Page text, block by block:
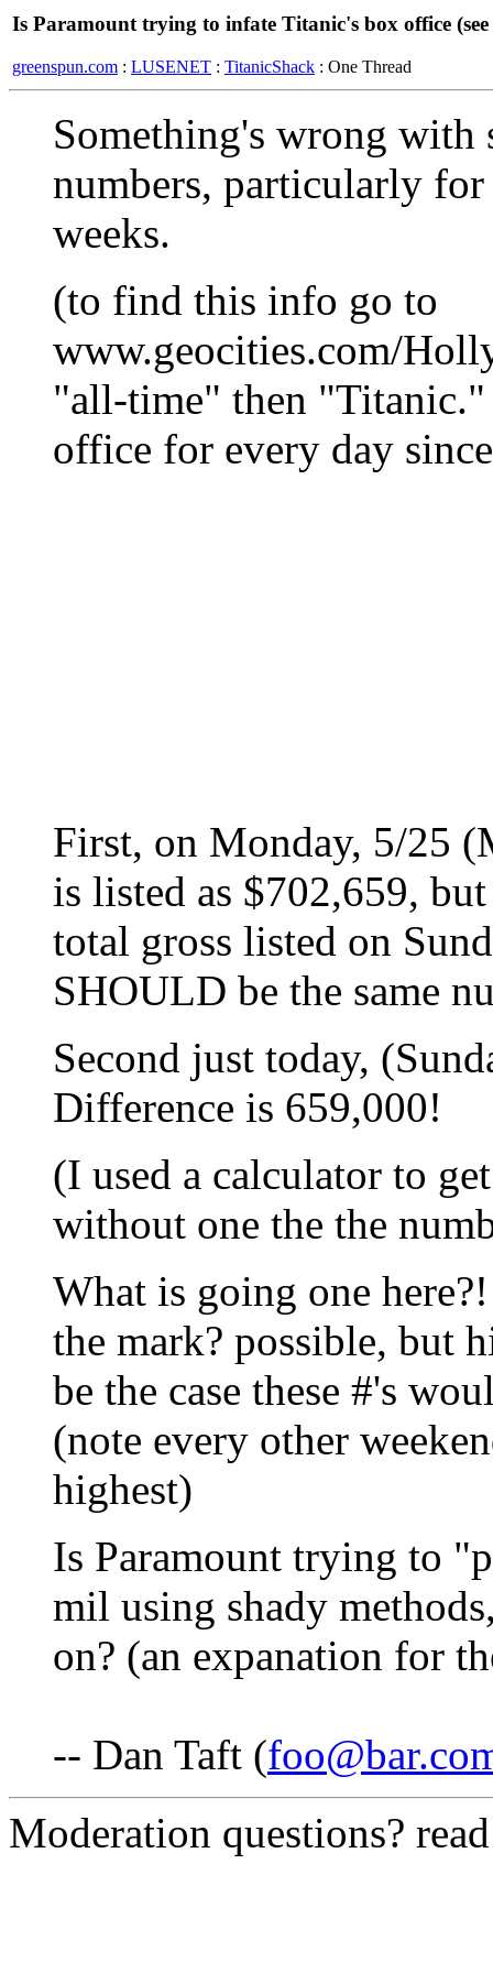
Is Paramount trying to infate Titanic's box office (see
greenspun.com : LUSENET : TitanicShack : One Thread
Something's wrong
numbers, particularly
weeks.
(to find this info go to
www.geocities.com/
"all-time" then
office for every day
First, on Monday, 5/25
is listed as $702,659,
total gross listed on
SHOULD be the same
Second just today,
Difference is 659,000!
(I used a calculator to
without one the the
What is going one
the mark? possible, but
be the case these #'s
(note every other
highest)
Is Paramount trying to
mil using shady
on? (an expanation for
-- Dan Taft (
Moderation questions?